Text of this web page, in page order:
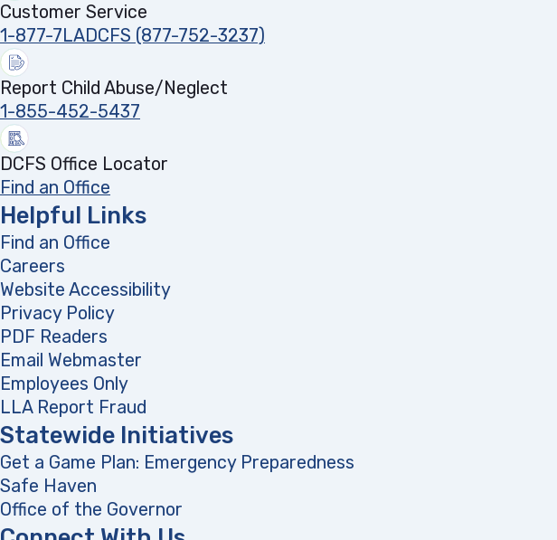
Customer Service
1-877-7LADCFS (877-752-3237)
Report Child Abuse/Neglect
1-855-452-5437
DCFS Office Locator
Find an Office
Helpful Links
Find an Office
Careers
Website Accessibility
Privacy Policy
PDF Readers
Email Webmaster
Employees Only
LLA Report Fraud
Statewide Initiatives
Get a Game Plan: Emergency Preparedness
Safe Haven
Office of the Governor